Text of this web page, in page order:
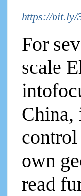
https://bit.ly/
For
scale
China,
own
read